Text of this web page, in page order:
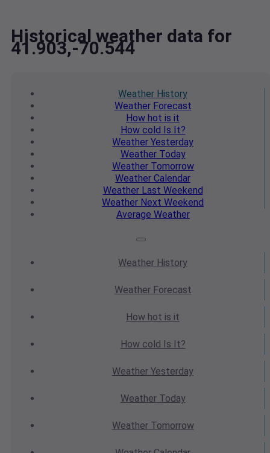
Historical weather data for
41.903,-70.544
Weather History
WeatherForecast
How hot is it
How cold Is It?
Weather Yesterday
WeatherToday
WeatherTomorrow
Weather Calendar
WeatherLast Weekend
Weather Next Weekend
Average Weather
Weather History
WeatherForecast
How hot is it
How cold Is It?
Weather Yesterday
WeatherToday
WeatherTomorrow